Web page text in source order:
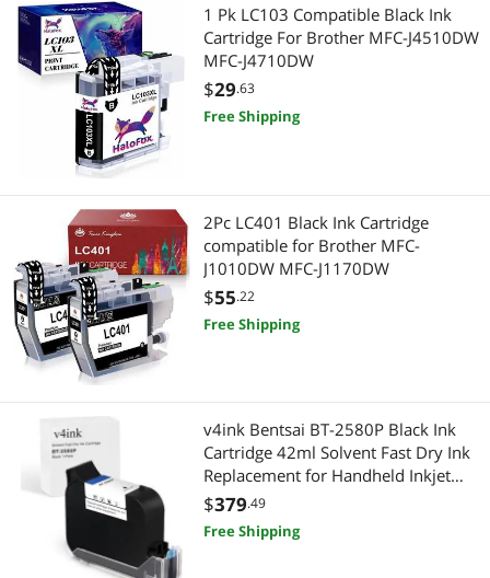
1 Pk LC103 Compatible Black Ink
Cartridge For Brother MFC-J4510DW
MFC-J4710DW
$29.63
Free Shipping
2Pc LC401 Black Ink Cartridge
compatible for Brother MFC-
J1010DW MFC-J1170DW
$55.22
Free Shipping
v4ink Bentsai BT-2580P Black Ink
Cartridge 42ml Solvent Fast Dry Ink
Replacement for Handheld Inkjet
Printer BT-HH6105B2, BT-
HH6105B3, B10
$379.49
Free Shipping